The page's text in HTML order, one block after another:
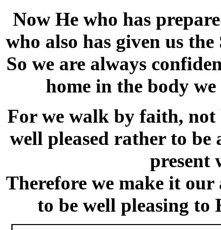
Now He who has
who also has given us
So we are always
home in the body
For we walk by faith,
well pleased rather to be
present
Therefore we make it our
to be well pleasing to